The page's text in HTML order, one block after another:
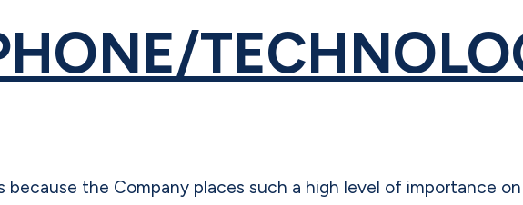
because the Company places such a high level of importance